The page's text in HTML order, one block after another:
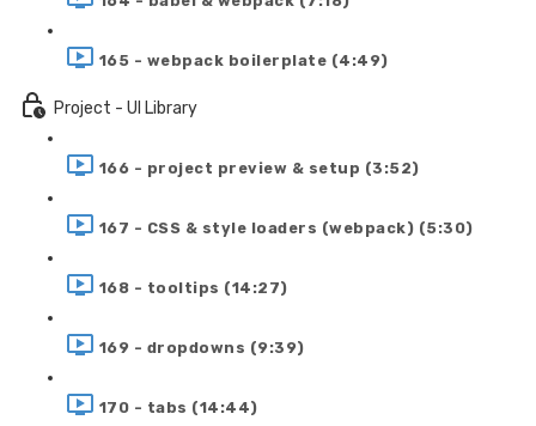
165 - webpack boilerplate (4:49)
Project - UI Library
166 - project preview & setup (3:52)
167 - CSS & style loaders (webpack) (5:30)
168 - tooltips (14:27)
169 - dropdowns (9:39)
170 - tabs (14:44)